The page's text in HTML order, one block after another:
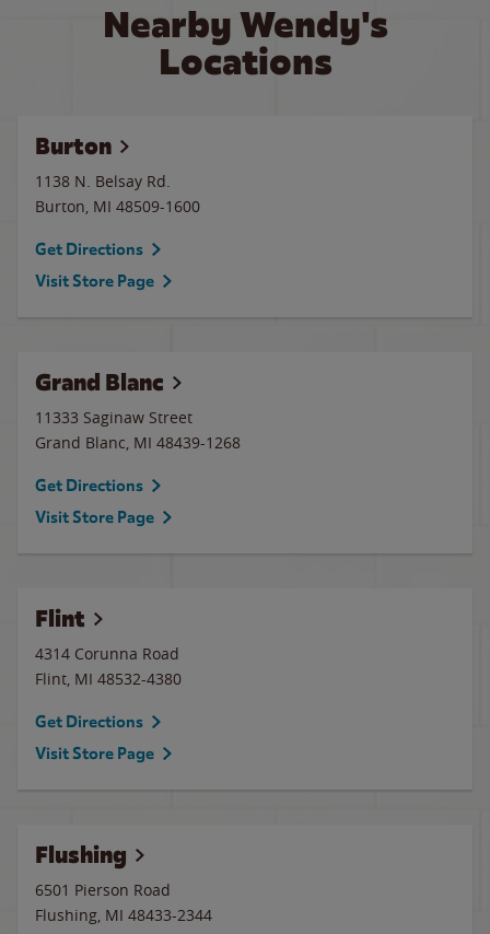
Nearby Wendy's
Locations
Burton
1138 N. Belsay Rd.
Burton, MI 48509-1600
Get Directions
Visit Store Page
Grand Blanc
11333 Saginaw Street
Grand Blanc, MI 48439-1268
Get Directions
Visit Store Page
Flint
4314 Corunna Road
Flint, MI 48532-4380
Get Directions
Visit Store Page
Flushing
6501 Pierson Road
Flushing, MI 48433-2344